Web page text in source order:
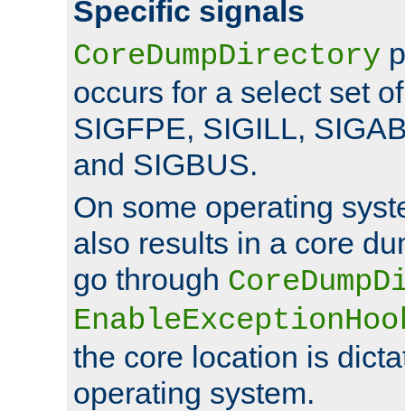
Specific signals
CoreDumpDirectory
occurs for a select set
SIGFPE, SIGILL,
and SIGBUS.
On some operating
also results in a core
go through
the core location is
operating system.